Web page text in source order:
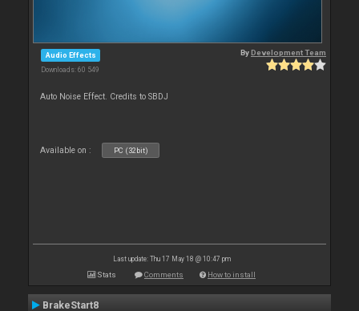
Audio Effects
Downloads: 60 549
ByDevelopment Team
Auto Noise Effect. Credits to SBDJ
Available on : PC (32bit)
Last update: Thu 17 May 18 @ 10:47 pm
Stats Comments How to install
BrakeStart8